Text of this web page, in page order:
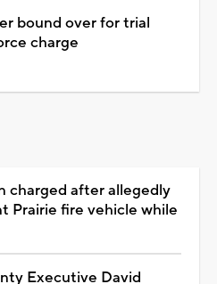
bound over for trial
charge
charged after allegedly
Prairie fire vehicle while
Executive David